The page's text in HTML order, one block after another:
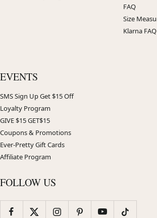
FAQ
Size
Klarna FAQ
EVENTS
SMS Sign Up Get $15 Off
Loyalty Program
GIVE $15 GET$15
Coupons & Promotions
Ever-Pretty Gift Cards
Affiliate Program
FOLLOW US